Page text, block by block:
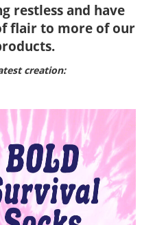
restless and have
flair to more of our
creation: